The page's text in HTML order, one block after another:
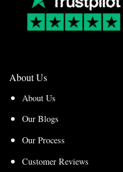
About Us
About Us
Our Blogs
Our Process
Customer Reviews